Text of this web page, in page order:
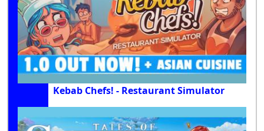
Kebab Chefs! - Restaurant Simulator